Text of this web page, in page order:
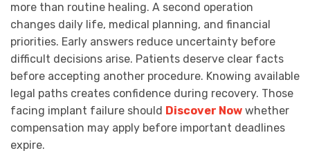
more than routine healing. A second operation
changes daily life, medical planning, and financial
priorities. Early answers reduce uncertainty before
difficult decisions arise. Patients deserve clear facts
before accepting another procedure. Knowing available
legal paths creates confidence during recovery. Those
facing implant failure should Discover Now whether
compensation may apply before important deadlines
expire.